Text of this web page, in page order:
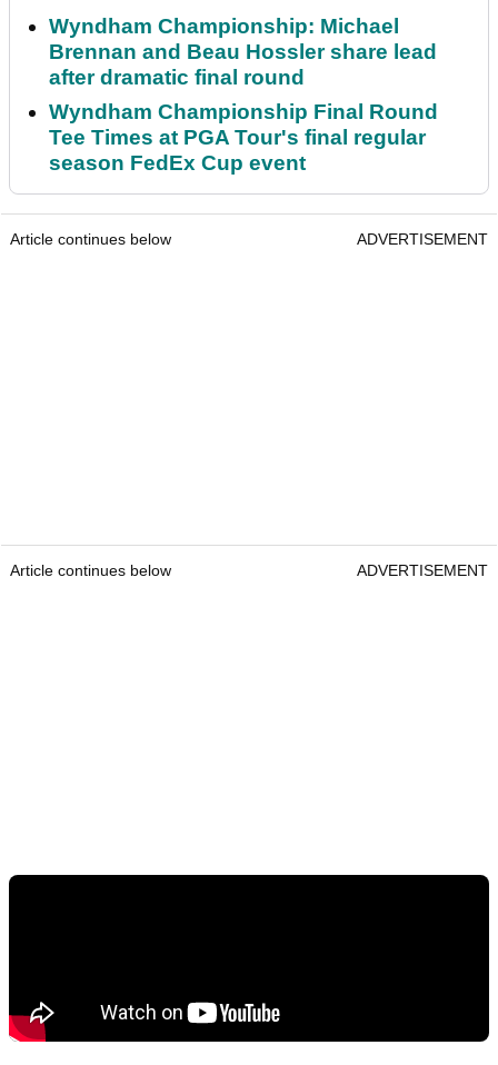
Wyndham Championship: Michael
Brennan and Beau Hossler share lead
after dramatic final round
Wyndham Championship Final Round
Tee Times at PGA Tour's final regular
season FedEx Cup event
Article continues below ADVERTISEMENT
Article continues below ADVERTISEMENT